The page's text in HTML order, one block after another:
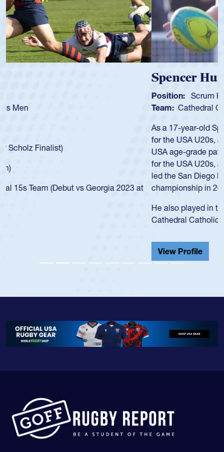
Team:
As a 17-year-old Spencer Huntley required a waiver to play
for the USA U20s, an indication of how he was rated in the
USA age-grade pathway. He got that waiver and impressed
for the USA U20s, and then moved up to the USA U23s. He
led the San Diego Mustangs to a national HS Club
championship in 2024.
He also played in the SoCal single-school league for